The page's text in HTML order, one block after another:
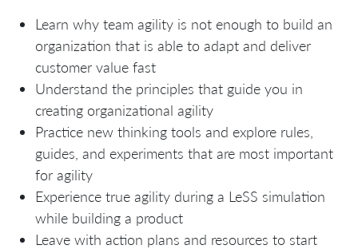
Learn why team agility is not enough to build an
organization that is able to adapt and deliver
customer value fast
Understand the principles that guide you in
creating organizational agility
Practice new thinking tools and explore rules,
guides, and experiments that are most important
for agility
Experience true agility during a LeSS simulation
while building a product
Leave with action plans and resources to start